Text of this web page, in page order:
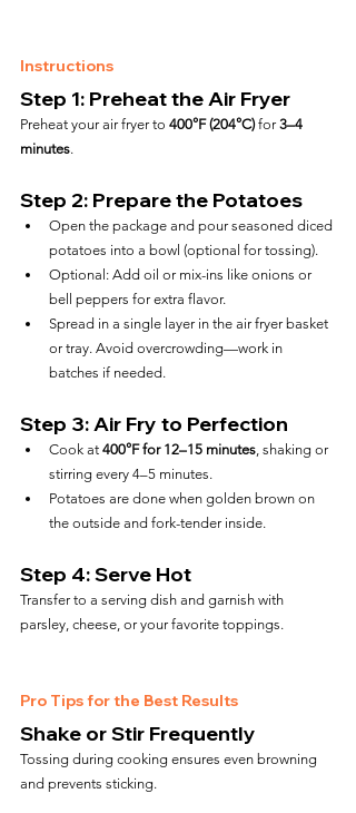
Instructions
Step 1: Preheat the Air Fryer
Preheat your air fryer to 400°F (204°C) for 3–4
minutes.
Step 2: Prepare the Potatoes
Open the package and pour seasoned diced
potatoes into a bowl (optional for tossing).
Optional: Add oil or mix-ins like onions or
bell peppers for extra flavor.
Spread in a single layer in the air fryer basket
or tray. Avoid overcrowding—work in
batches if needed.
Step 3: Air Fry to Perfection
Cook at 400°F for 12–15 minutes, shaking or
stirring every 4–5 minutes.
Potatoes are done when golden brown on
the outside and fork-tender inside.
Step 4: Serve Hot
Transfer to a serving dish and garnish with
parsley, cheese, or your favorite toppings.
Pro Tips for the Best Results
Shake or Stir Frequently
Tossing during cooking ensures even browning
and prevents sticking.